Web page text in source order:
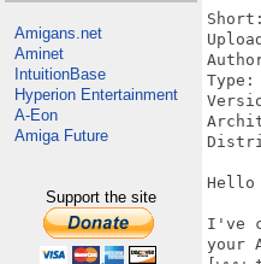
Amigans.net
Aminet
IntuitionBase
Hyperion Entertainment
A-Eon
Amiga Future
Support the site
Hello
I've
your